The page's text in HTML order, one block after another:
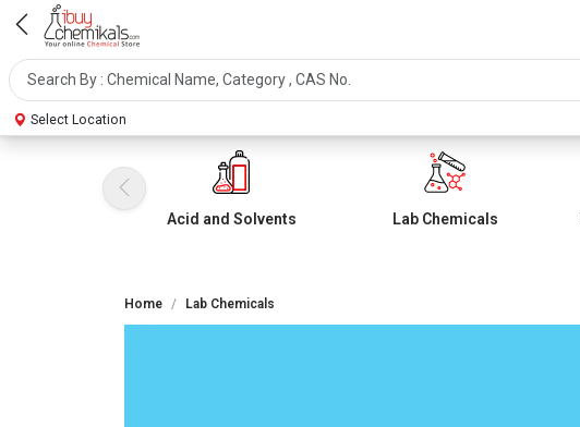
Select Location
Acid and Solvents Lab Chemicals
Home Lab Chemicals